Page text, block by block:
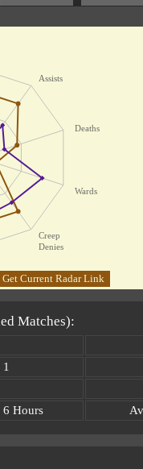
Assists
Deaths
Wards
Creep
Denies
Get Current Radar Link
Matches):
6 Hours